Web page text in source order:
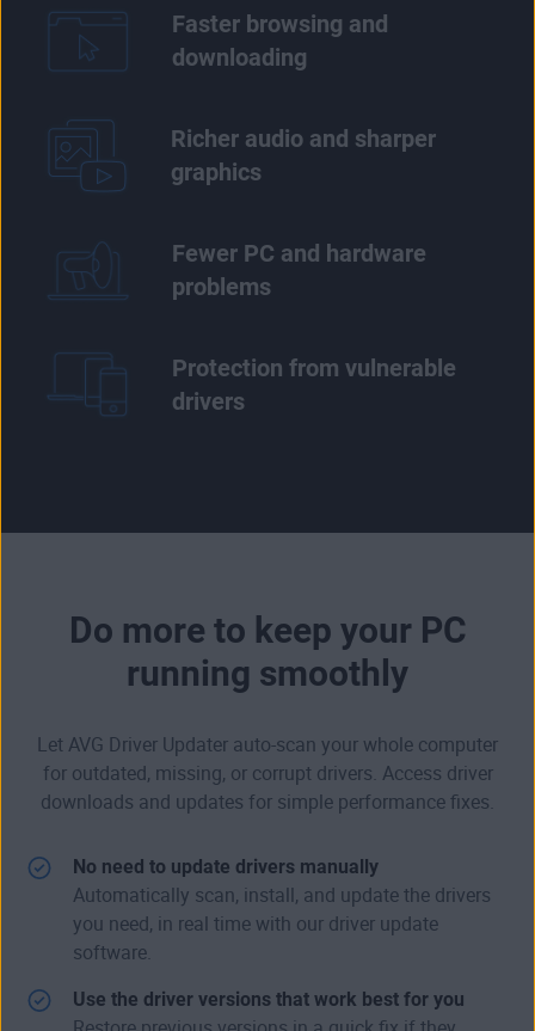
Faster browsing and
downloading
Richer audio and sharper
graphics
Fewer PC and hardware
problems
Protection from vulnerable
drivers
Do more to keep your PC
running smoothly
Let AVG Driver Updater auto-scan your whole computer
for outdated, missing, or corrupt drivers. Access driver
downloads and updates for simple performance fixes.
No need to update drivers manually
Automatically scan, install, and update the drivers
you need, in real time with our driver update
software.
Use the driver versions that work best for you